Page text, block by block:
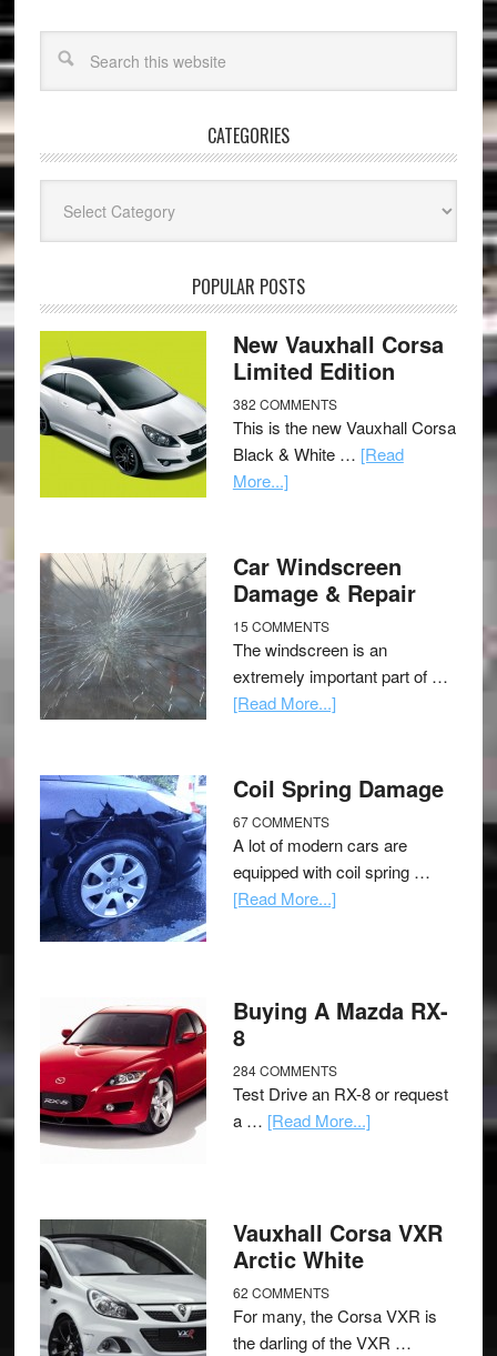
CATEGORIES
POPULAR POSTS
New Vauxhall Corsa
Limited Edition
382 COMMENTS
This is the new Vauxhall Corsa
Black & White … [Read
More...]
Car Windscreen
Damage & Repair
15 COMMENTS
The windscreen is an
extremely important part of …
[Read More...]
Coil Spring Damage
67 COMMENTS
A lot of modern cars are
equipped with coil spring …
[Read More...]
Buying A Mazda RX-
8
284 COMMENTS
Test Drive an RX-8 or request
a … [Read More...]
Vauxhall Corsa VXR
Arctic White
62 COMMENTS
For many, the Corsa VXR is
the darling of the VXR …